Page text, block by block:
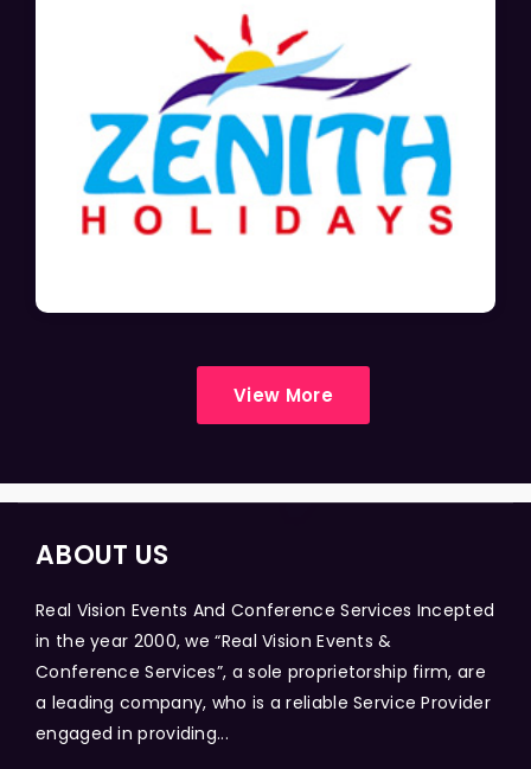
View More
ABOUT US
Real Vision Events And Conference Services Incepted
in the year 2000, we “Real Vision Events &
Conference Services”, a sole proprietorship firm, are
a leading company, who is a reliable Service Provider
engaged in providing...